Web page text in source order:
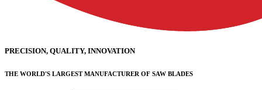
PRECISION, QUALITY, INNOVATION
THE WORLD'S LARGEST MANUFACTURER OF SAW BLADES